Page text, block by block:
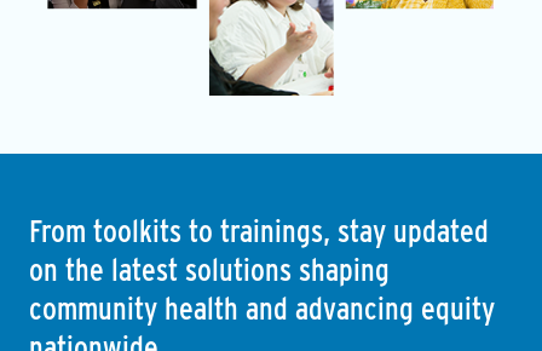
From toolkits to trainings, stay updated
on the latest solutions shaping
community health and advancing equity